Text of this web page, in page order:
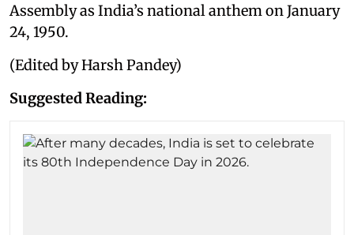
Assembly as India’s national anthem on January
24, 1950.
(Edited by Harsh Pandey)
Suggested Reading: